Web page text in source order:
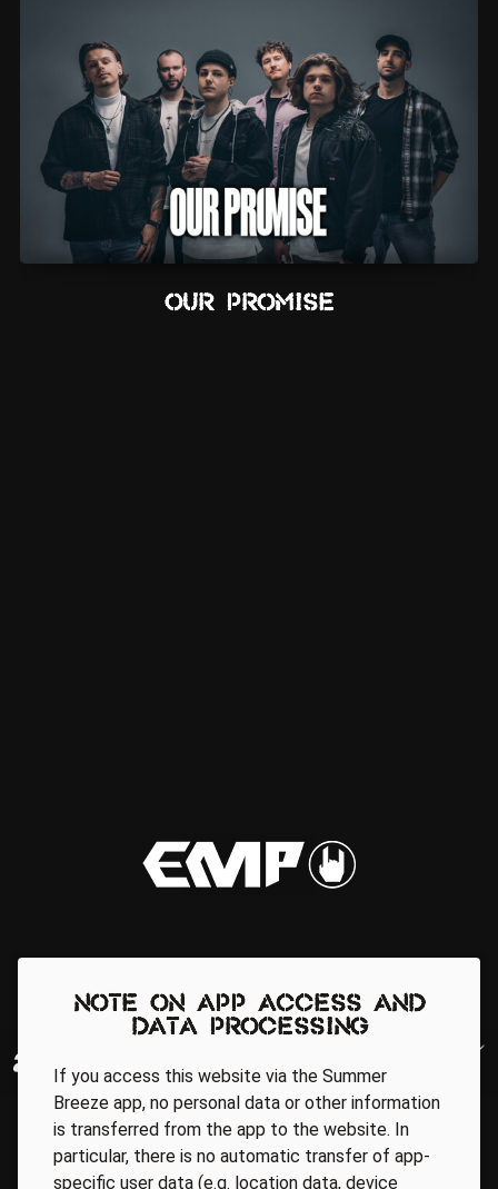
Our Promise
Note on app access and
data processing
If you access this website via the Summer
Breeze app, no personal data or other information
is transferred from the app to the website. In
particular, there is no automatic transfer of app-
specific user data (e.g. location data, device